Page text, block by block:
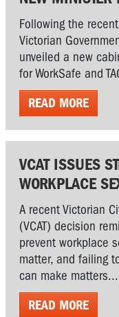
Following the
Victorian
unveiled a new
for WorkSafe and
READ MORE
VCAT ISSUES
WORKPLACE
A recent Victorian
(VCAT) decision
prevent workplace
matter, and failing
can make matters...
READ MORE